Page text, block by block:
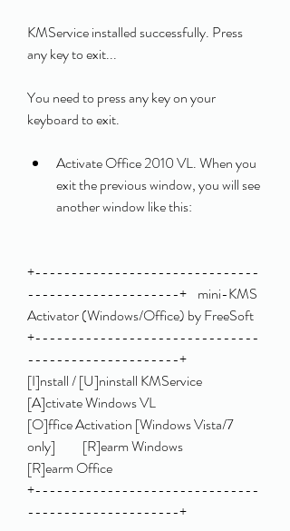
KMService installed successfully. Press
any key to exit...
You need to press any key on your
keyboard to exit.
Activate Office 2010 VL. When you
exit the previous window, you will see
another window like this:
+-------------------------------
---------------------+    mini-KMS
Activator (Windows/Office) by FreeSoft
+-------------------------------
---------------------+
[I]nstall / [U]ninstall KMService
[A]ctivate Windows VL
[O]ffice Activation [Windows Vista/7
only]          [R]earm Windows
[R]earm Office
+-------------------------------
---------------------+